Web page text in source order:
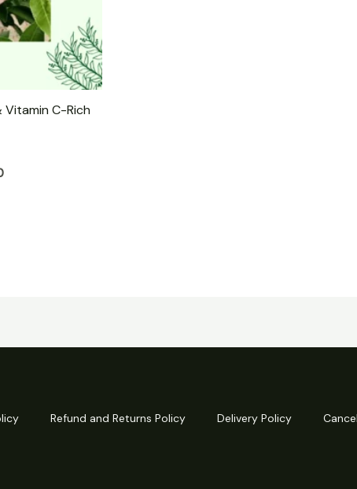
C-Rich
Refund and Returns Policy Delivery Policy